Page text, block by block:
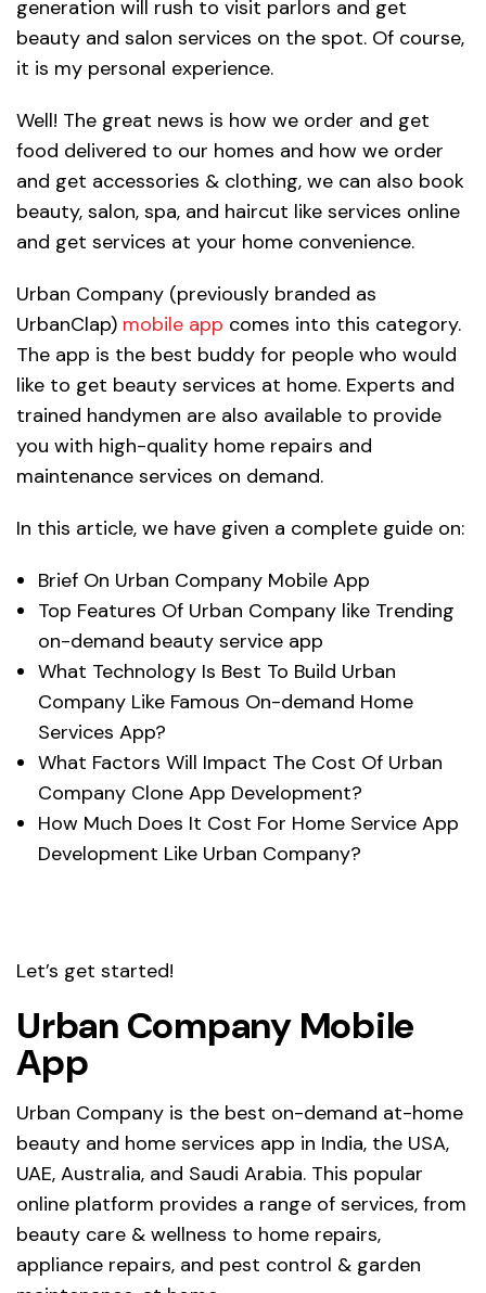
generation will rush to visit parlors and get
beauty and salon services on the spot. Of course,
it is my personal experience.
Well! The great news is how we order and get
food delivered to our homes and how we order
and get accessories & clothing, we can also book
beauty, salon, spa, and haircut like services online
and get services at your home convenience.
Urban Company (previously branded as
UrbanClap) mobile app comes into this category.
The app is the best buddy for people who would
like to get beauty services at home. Experts and
trained handymen are also available to provide
you with high-quality home repairs and
maintenance services on demand.
In this article, we have given a complete guide on:
Brief On Urban Company Mobile App
Top Features Of Urban Company like Trending
on-demand beauty service app
What Technology Is Best To Build Urban
Company Like Famous On-demand Home
Services App?
What Factors Will Impact The Cost Of Urban
Company Clone App Development?
How Much Does It Cost For Home Service App
Development Like Urban Company?
Let’s get started!
Urban Company Mobile
App
Urban Company is the best on-demand at-home
beauty and home services app in India, the USA,
UAE, Australia, and Saudi Arabia. This popular
online platform provides a range of services, from
beauty care & wellness to home repairs,
appliance repairs, and pest control & garden